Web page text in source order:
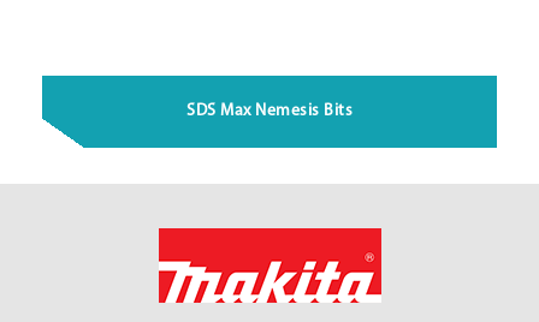
SDS Max Nemesis Bits